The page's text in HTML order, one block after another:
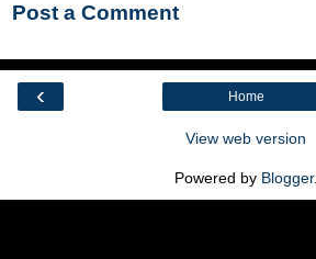
Post a Comment
‹ Home
View web version
Powered by Blogger.